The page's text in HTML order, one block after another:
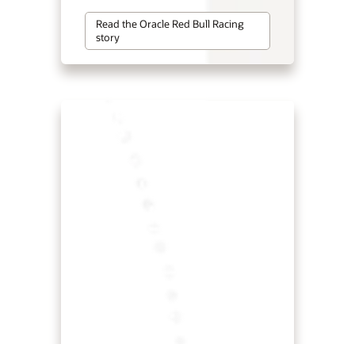
Read the Oracle Red Bull Racing
story